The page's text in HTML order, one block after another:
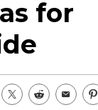
for